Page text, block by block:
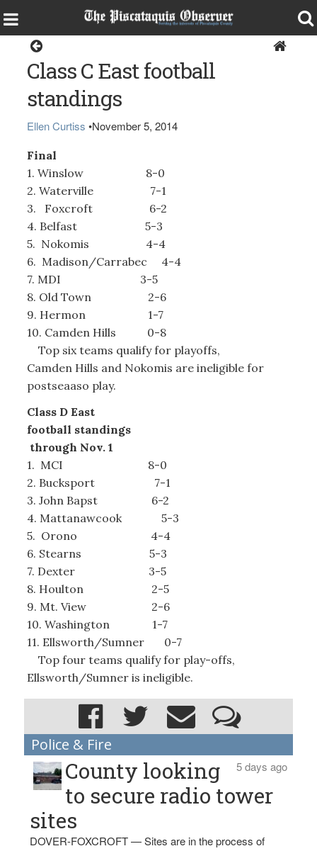
Class C East football
standings
Ellen Curtiss •November 5, 2014
Final
1. Winslow 8-0
2. Waterville 7-1
3. Foxcroft 6-2
4. Belfast 5-3
5. Nokomis 4-4
6. Madison/Carrabec 4-4
7. MDI 3-5
8. Old Town 2-6
9. Hermon 1-7
10. Camden Hills 0-8
Top six teams qualify for playoffs,
Camden Hills and Nokomis are ineligible for
postseaaso play.
Class D East
football standings
through Nov. 1
1. MCI 8-0
2. Bucksport 7-1
3. John Bapst 6-2
4. Mattanawcook 5-3
5. Orono 4-4
6. Stearns 5-3
7. Dexter 3-5
8. Houlton 2-5
9. Mt. View 2-6
10. Washington 1-7
11. Ellsworth/Sumner 0-7
Top four teams qualify for play-offs,
Ellsworth/Sumner is ineligible.
Police & Fire
5 days ago
County looking
to secure radio tower
sites
DOVER-FOXCROFT — Sites are in the process of